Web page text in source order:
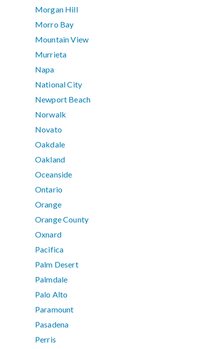
Morgan Hill
Morro Bay
Mountain View
Murrieta
Napa
National City
Newport Beach
Norwalk
Novato
Oakdale
Oakland
Oceanside
Ontario
Orange
Orange County
Oxnard
Pacifica
Palm Desert
Palmdale
Palo Alto
Paramount
Pasadena
Perris